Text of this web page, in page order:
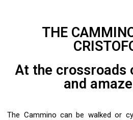
THE
At the
and
The Cammino can be walked or